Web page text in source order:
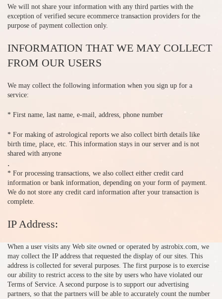
We will not share your information with any third parties with the
exception of verified secure ecommerce transaction providers for the
purpose of payment collection only.
INFORMATION THAT WE MAY COLLECT
FROM OUR USERS
We may collect the following information when you sign up for a
service:
* First name, last name, e-mail, address, phone number
* For making of astrological reports we also collect birth details like
birth time, place, etc. This information stays in our server and is not
shared with anyone
.
* For processing transactions, we also collect either credit card
information or bank information, depending on your form of payment.
We do not store any credit card information after your transaction is
complete.
IP Address:
When a user visits any Web site owned or operated by astrobix.com, we
may collect the IP address that requested the display of our sites. This
address is collected for several purposes. The first purpose is to exercise
our ability to restrict access to the site by users who have violated our
Terms of Service. A second purpose is to support our advertising
partners, so that the partners will be able to accurately count the number